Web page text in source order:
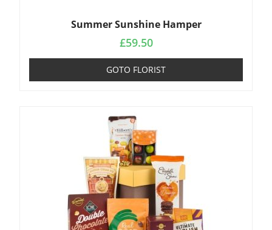
Summer Sunshine Hamper
£59.50
GOTO FLORIST